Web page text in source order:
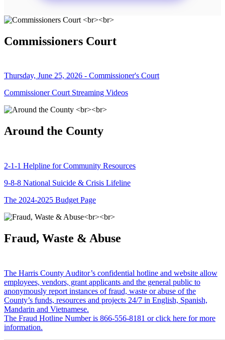
Commissioners Court
Thursday, June 25, 2026 - Commissioner's Court
Commissioner Court Streaming Videos
Around the County
2-1-1 Helpline for Community Resources
9-8-8 National Suicide & Crisis Lifeline
The 2024-2025 Budget Page
Fraud, Waste & Abuse
The Harris County Auditor’s confidential hotline and website allow
employees, vendors, grant applicants and the general public to
anonymously report instances of fraud, waste or abuse of the
County’s funds, resources and projects 24/7 in English, Spanish,
Mandarin and Vietnamese.
The Fraud Hotline Number is 866-556-8181 or click here for more
information.